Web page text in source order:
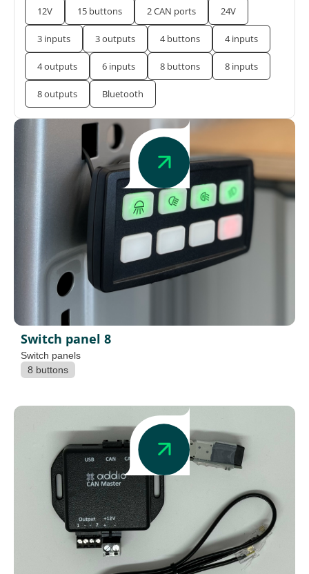
12V
15 buttons 2 CAN ports 24V
3 inputs 3 outputs 4 buttons 4 inputs
4 outputs 6 inputs 8 buttons 8 inputs
8 outputs Bluetooth
Switch panel 8
Switch panels
8 buttons